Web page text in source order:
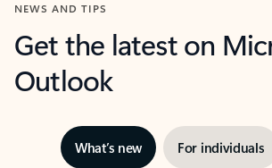
NEWS AND TIPS
Get the latest on
Outlook
What’s new For individuals